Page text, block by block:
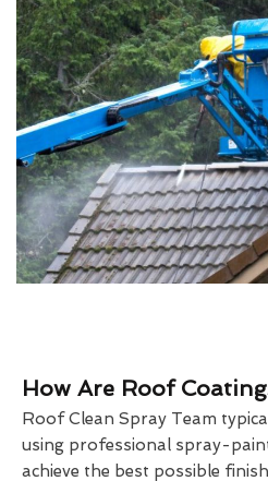
How Are Roof
Roof Clean Spray Team
using professional spray-
achieve the best possible